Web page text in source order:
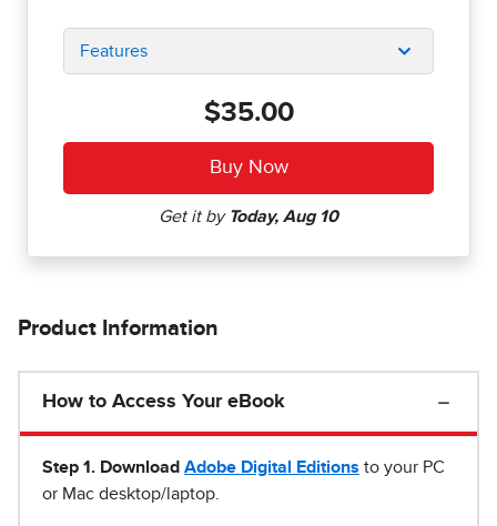
Features
$35.00
Product Information
How to Access Your eBook
Step 1 . Download Adobe Digital Editions to your PC
or Mac desktop/laptop.